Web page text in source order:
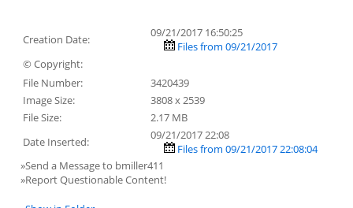
Creation Date:
09/21/2017 16:50:25
Files from 09/21/2017
© Copyright:
File Number:
3420439
Image Size:
3808 x 2539
File Size:
2.17 MB
Date Inserted:
09/21/2017 22:08
Files from 09/21/2017 22:08:04
»Send a Message to bmiller411
»Report Questionable Content!